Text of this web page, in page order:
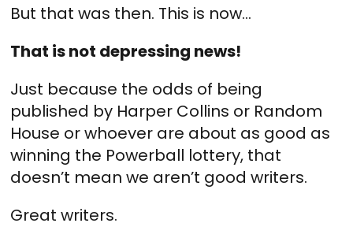
But that was then. This is now…
That is not depressing news!
Just because the odds of being
published by Harper Collins or Random
House or whoever are about as good as
winning the Powerball lottery, that
doesn’t mean we aren’t good writers.
Great writers.